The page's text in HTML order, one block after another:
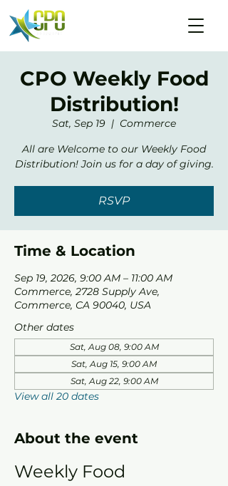
CPO Weekly Food
Distribution!
Sat, Sep 19
  |
Commerce
All are Welcome to our Weekly Food
Distribution! Join us for a day of giving.
RSVP
Time & Location
Sep 19, 2026, 9:00 AM – 11:00 AM
Commerce, 2728 Supply Ave,
Commerce, CA 90040, USA
Other dates
Sat, Aug 08, 9:00 AM
Sat, Aug 15, 9:00 AM
Sat, Aug 22, 9:00 AM
View all 20 dates
About the event
Weekly Food